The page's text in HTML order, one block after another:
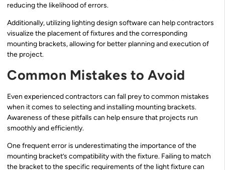
reducing the likelihood of errors.
Additionally, utilizing lighting design software can help contractors
visualize the placement of fixtures and the corresponding
mounting brackets, allowing for better planning and execution of
the project.
Common Mistakes to Avoid
Even experienced contractors can fall prey to common mistakes
when it comes to selecting and installing mounting brackets.
Awareness of these pitfalls can help ensure that projects run
smoothly and efficiently.
One frequent error is underestimating the importance of the
mounting bracket’s compatibility with the fixture. Failing to match
the bracket to the specific requirements of the light fixture can